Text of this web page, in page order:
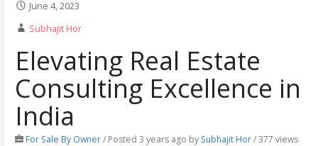
June 4, 2023
Subhajit Hor
Elevating Real Estate
Consulting Excellence in
India
For Sale By Owner/Posted 3 years ago by Subhajit Hor/ 377 views